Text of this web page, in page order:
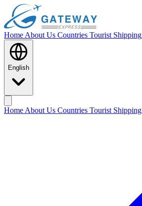
Home About Us Countries Tourist Shipping
English
Home About Us Countries Tourist Shipping